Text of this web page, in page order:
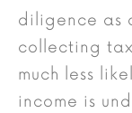
diligence as
collecting tax
much less
income is